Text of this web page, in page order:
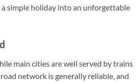
simple holiday into an unforgettable
main cities are well served by trains
network is generally reliable, and